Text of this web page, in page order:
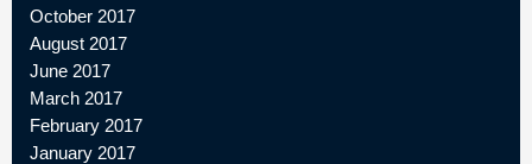
October 2017
August 2017
June 2017
March 2017
February 2017
January 2017